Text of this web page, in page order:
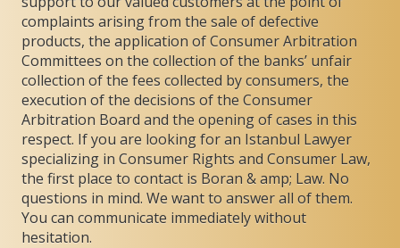
complaints arising from the sale of defective
products, the application of Consumer Arbitration
Committees on the collection of the banks’ unfair
collection of the fees collected by consumers, the
execution of the decisions of the Consumer
Arbitration Board and the opening of cases in this
respect. If you are looking for an Istanbul Lawyer
specializing in Consumer Rights and Consumer Law,
the first place to contact is Boran & amp; Law. No
questions in mind. We want to answer all of them.
You can communicate immediately without
hesitation.